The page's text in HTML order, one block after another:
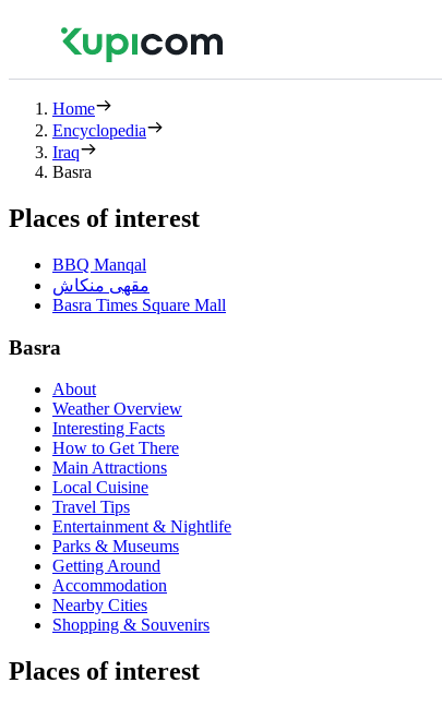
Home
Encyclopedia
Iraq
Basra
Places of interest
BBQ Manqal
مقهى منكاش
Basra Times Square Mall
Basra
About
Weather Overview
Interesting Facts
How to Get There
Main Attractions
Local Cuisine
Travel Tips
Entertainment & Nightlife
Parks & Museums
Getting Around
Accommodation
Nearby Cities
Shopping & Souvenirs
Places of interest